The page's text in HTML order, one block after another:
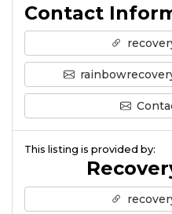
Contact
This listing is provided by: